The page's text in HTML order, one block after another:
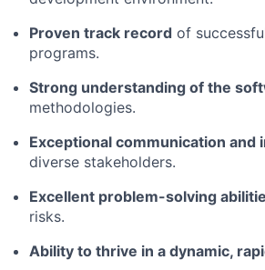
Proven track record of
programs.
Strong understanding of the
methodologies.
Exceptional communication and
diverse stakeholders.
Excellent problem-solving
risks.
Ability to thrive in a dynamic,